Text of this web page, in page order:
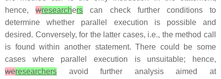
hence,wresearchers can check further conditions to
determine whether parallel execution is possible and
desired. Conversely, for the latter cases, i.e., the method call
is found within another statement. There could be some
cases where parallel execution is unsuitable; hence,
weresearchers avoid further analysis aimed at